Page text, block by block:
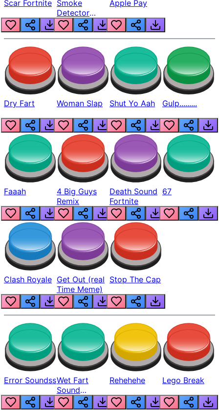
Scar Fortnite Smoke
Detector
Beep
Apple Pay
Dry Fart Woman Slap Shut Yo Aah Gulp.........
Faaah
4 Big Guys
Remix
Death Sound
Fortnite
67
Clash Royale Get Out (real
Time Meme)
Stop The Cap
Error SoundssWet Fart
Sound
Realistic
Rehehehe Lego Break